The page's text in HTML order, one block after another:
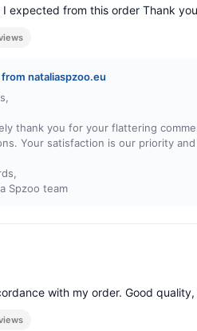
I expected from this order Thank
from nataliaspzoo.eu
thank you for your flattering
Your satisfaction is our priority
Spzoo team
5
with my order. Good